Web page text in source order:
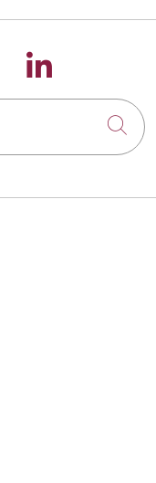
Facebook
onus on
Follow